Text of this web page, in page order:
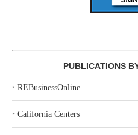
PUBLICATIONS
‣ REBusinessOnline
‣ California Centers